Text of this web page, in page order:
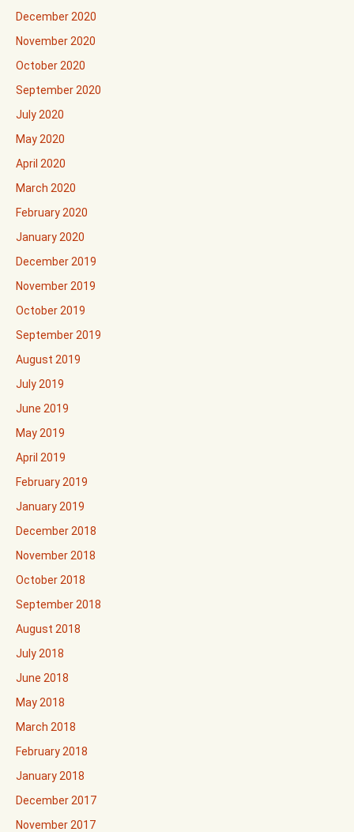
December 2020
November 2020
October 2020
September 2020
July 2020
May 2020
April 2020
March 2020
February 2020
January 2020
December 2019
November 2019
October 2019
September 2019
August 2019
July 2019
June 2019
May 2019
April 2019
February 2019
January 2019
December 2018
November 2018
October 2018
September 2018
August 2018
July 2018
June 2018
May 2018
March 2018
February 2018
January 2018
December 2017
November 2017